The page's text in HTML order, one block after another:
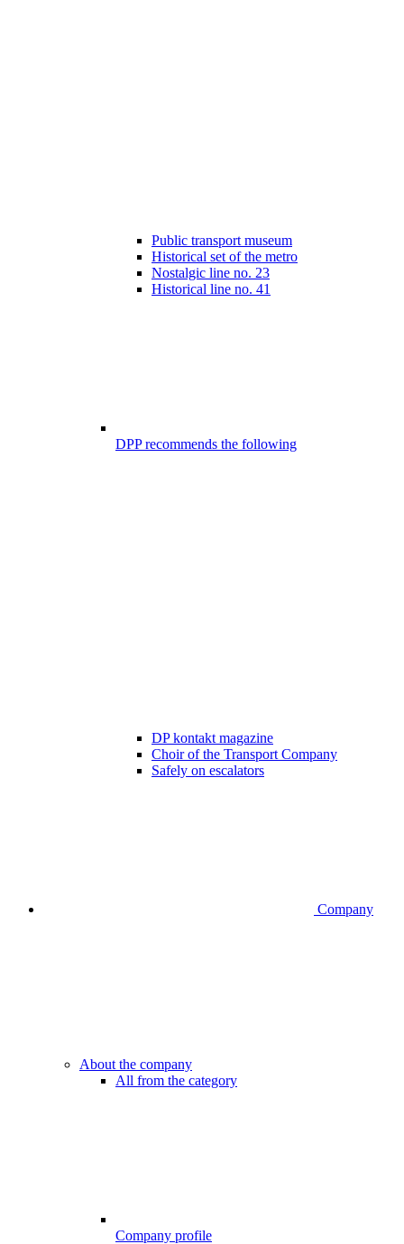
Public transport museum
Historical set of the metro
Nostalgic line no. 23
Historical line no. 41
DPP recommends the following
DP kontakt magazine
Choir of the Transport Company
Safely on escalators
Company
About the company
All from the category
Company profile